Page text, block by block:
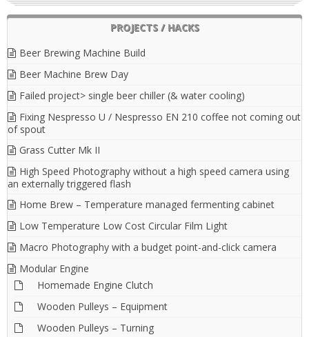
PROJECTS / HACKS
Beer Brewing Machine Build
Beer Machine Brew Day
Failed project> single beer chiller (& water cooling)
Fixing Nespresso U / Nespresso EN 210 coffee not coming out
of spout
Grass Cutter Mk II
High Speed Photography without a high speed camera using
an externally triggered flash
Home Brew – Temperature managed fermenting cabinet
Low Temperature Low Cost Circular Film Light
Macro Photography with a budget point-and-click camera
Modular Engine
Homemade Engine Clutch
Wooden Pulleys – Equipment
Wooden Pulleys – Turning